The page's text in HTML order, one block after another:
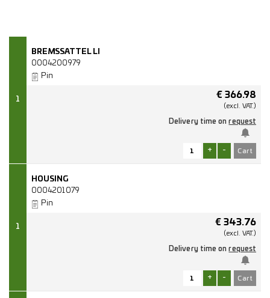
1
BREMSSATTEL LI
0004200979
Pin
€ 366.98
(excl. VAT.)
Delivery time onrequest
+ -
1
HOUSING
0004201079
Pin
€ 343.76
(excl. VAT.)
Delivery time onrequest
+ -